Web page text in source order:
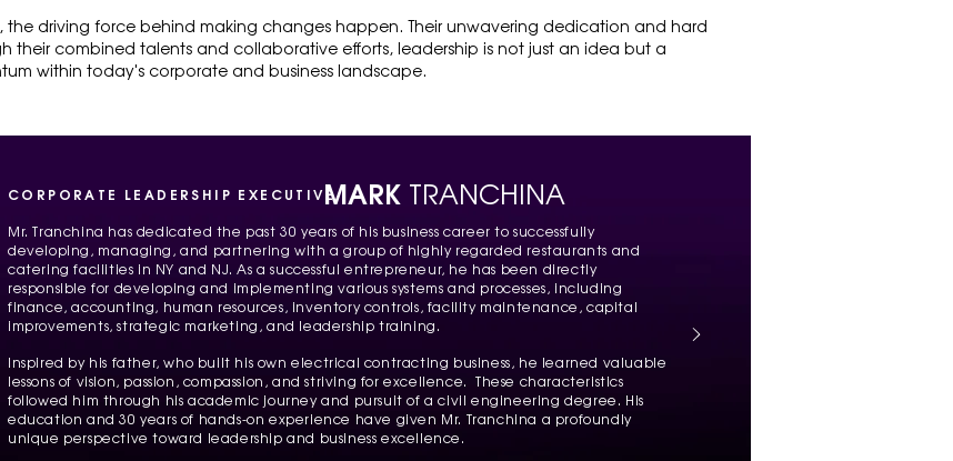
driving force behind making changes happen. Their unwavering dedication and hard
their combined talents and collaborative efforts, leadership is not just an idea but a
within today's corporate and business landscape.
MARK TRANCHINA
CORPORATE LEADERSHIP EXECUTIVE
Mr. Tranchina has dedicated the past 30 years of his business career to successfully
developing, managing, and partnering with a group of highly regarded restaurants and
catering facilities in NY and NJ. As a successful entrepreneur, he has been directly
responsible for developing and implementing various systems and processes, including
finance, accounting, human resources, inventory controls, facility maintenance, capital
improvements, strategic marketing, and leadership training.
Inspired by his father, who built his own electrical contracting business, he learned valuable
lessons of vision, passion, compassion, and striving for excellence. These characteristics
followed him through his academic journey and pursuit of a civil engineering degree. His
education and 30 years of hands-on experience have given Mr. Tranchina a profoundly
unique perspective toward leadership and business excellence.